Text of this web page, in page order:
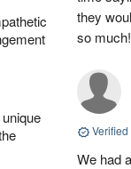
they
so much!
We had